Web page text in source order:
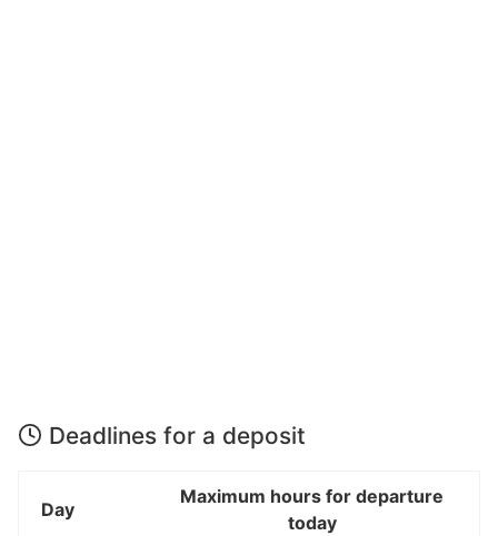
Deadlines for a deposit
Day
Maximum hours for departure
today